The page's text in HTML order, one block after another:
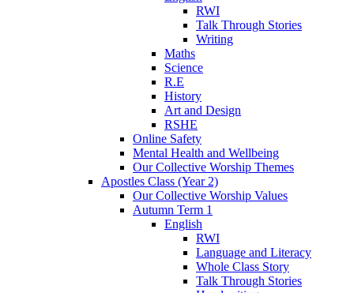
RWI
Talk Through Stories
Writing
Maths
Science
R.E
History
Art and Design
RSHE
Online Safety
Mental Health and Wellbeing
Our Collective Worship Themes
Apostles Class (Year 2)
Our Collective Worship Values
Autumn Term 1
English
RWI
Language and Literacy
Whole Class Story
Talk Through Stories